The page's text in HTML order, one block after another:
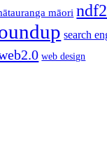
māori
search
web design